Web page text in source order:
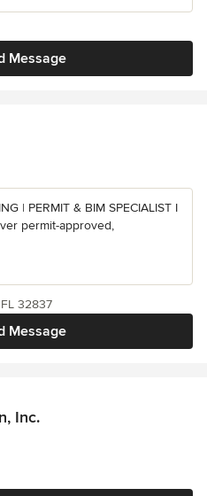
Message
| PERMIT & BIM SPECIALIST I
permit-approved,
Message
32837
Inc.